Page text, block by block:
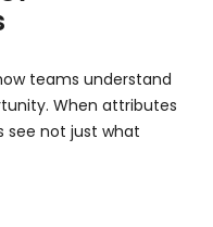
teams understand
When attributes
see not just what